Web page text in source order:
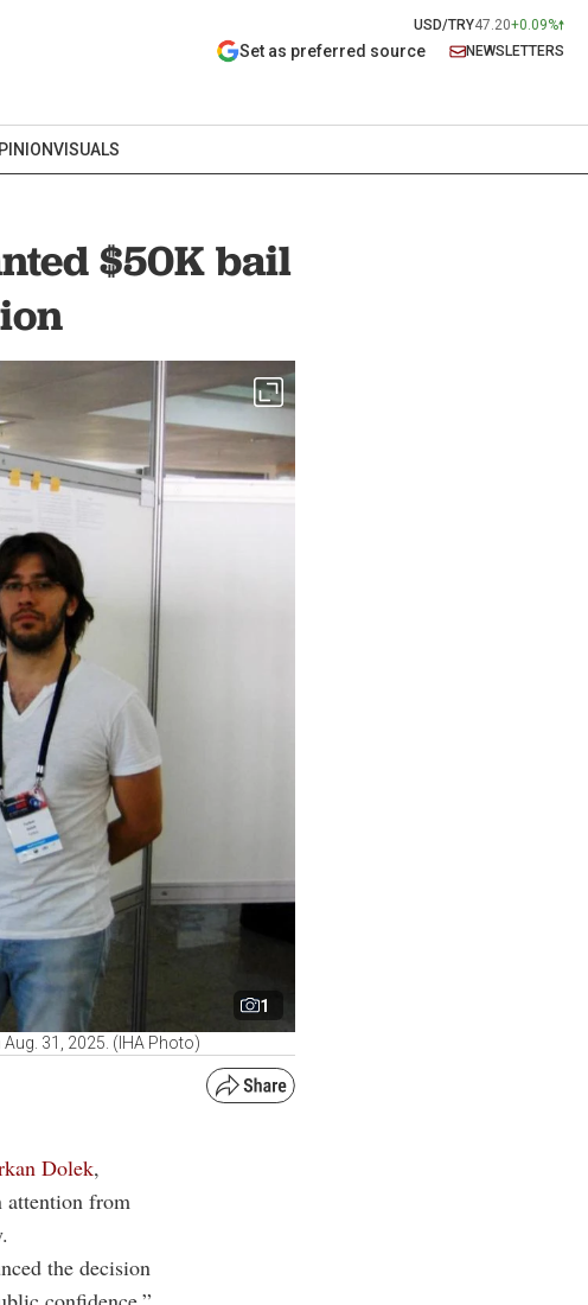
USD/TRY47.20+0.09%
Set as preferred source NEWSLETTERS
VISUALS
$50K bail
1
31, 2025. (IHA Photo)
Dolek,
attention from
the decision